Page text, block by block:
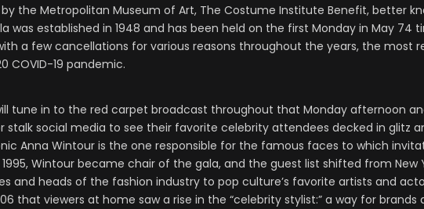
the Metropolitan Museum of Art, The Costume Institute Benefit, better
was established in 1948 and has been held on the first Monday in May 74
a few cancellations for various reasons throughout the years, the most
COVID-19 pandemic.
tune in to the red carpet broadcast throughout that Monday afternoon
stalk social media to see their favorite celebrity attendees decked in glitz
Anna Wintour is the one responsible for the famous faces to which
1995, Wintour became chair of the gala, and the guest list shifted from New
and heads of the fashion industry to pop culture’s favorite artists and
that viewers at home saw a rise in the “celebrity stylist:” a way for brands